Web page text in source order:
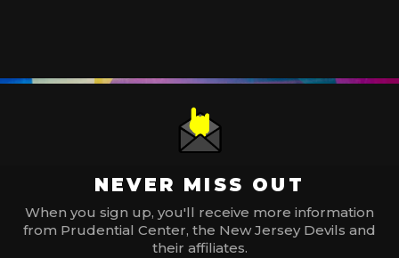
NEVER MISS OUT
When you sign up, you'll receive more information
from Prudential Center, the New Jersey Devils and
their affiliates.